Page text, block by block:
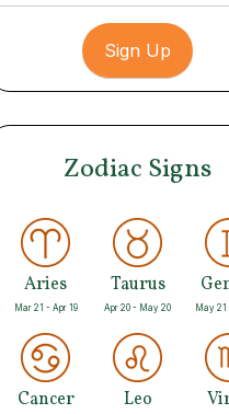
Zodiac Signs
Aries
Mar 21 - Apr 19
Taurus
Apr 20 - May 20 May 21
Cancer Leo